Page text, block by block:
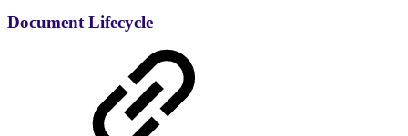
Document Lifecycle